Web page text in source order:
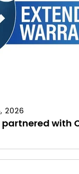
2026
partnered with